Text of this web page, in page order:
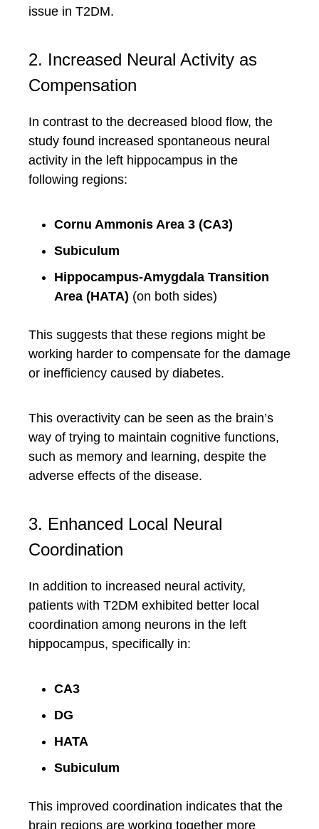
issue in T2DM.
2. Increased Neural Activity as
Compensation
In contrast to the decreased blood flow, the
study found increased spontaneous neural
activity in the left hippocampus in the
following regions:
Cornu Ammonis Area 3 (CA3)
Subiculum
Hippocampus-Amygdala Transition
Area (HATA) (on both sides)
This suggests that these regions might be
working harder to compensate for the damage
or inefficiency caused by diabetes.
This overactivity can be seen as the brain’s
way of trying to maintain cognitive functions,
such as memory and learning, despite the
adverse effects of the disease.
3. Enhanced Local Neural
Coordination
In addition to increased neural activity,
patients with T2DM exhibited better local
coordination among neurons in the left
hippocampus, specifically in:
CA3
DG
HATA
Subiculum
This improved coordination indicates that the
brain regions are working together more